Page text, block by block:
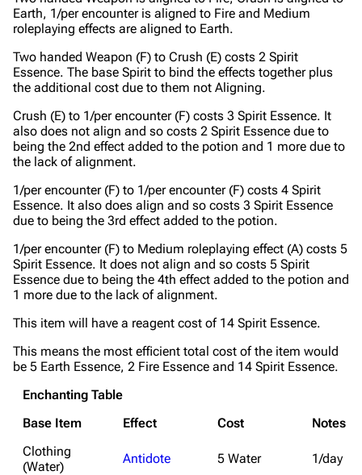
Earth, 1/per encounter is aligned to Fire and Medium
roleplaying effects are aligned to Earth.
Two handed Weapon (F) to Crush (E) costs 2 Spirit
Essence. The base Spirit to bind the effects together plus
the additional cost due to them not Aligning.
Crush (E) to 1/per encounter (F) costs 3 Spirit Essence. It
also does not align and so costs 2 Spirit Essence due to
being the 2nd effect added to the potion and 1 more due to
the lack of alignment.
1/per encounter (F) to 1/per encounter (F) costs 4 Spirit
Essence. It also does align and so costs 3 Spirit Essence
due to being the 3rd effect added to the potion.
1/per encounter (F) to Medium roleplaying effect (A) costs 5
Spirit Essence. It does not align and so costs 5 Spirit
Essence due to being the 4th effect added to the potion and
1 more due to the lack of alignment.
This item will have a reagent cost of 14 Spirit Essence.
This means the most efficient total cost of the item would
be 5 Earth Essence, 2 Fire Essence and 14 Spirit Essence.
Enchanting Table
Base Item
Effect Cost
Notes
Clothing
(Water)
Antidote 5 Water 1/day